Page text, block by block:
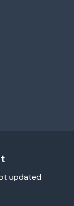
updated